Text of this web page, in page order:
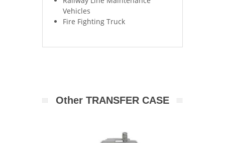
Vehicles
Fire Fighting Truck
Other TRANSFER CASE